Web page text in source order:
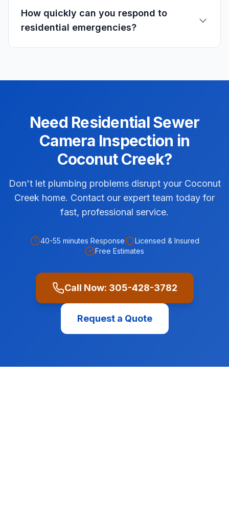
How quickly can you respond to
residential emergencies?
Need ResidentialSewer
Camera Inspection in
Coconut Creek?
Don't let plumbing problems disrupt your Coconut
Creek home. Contact our expert team today for
fast, professional service.
40-55 minutes Response
Licensed & Insured
Free Estimates
Call Now: 305-428-3782
Request a Quote